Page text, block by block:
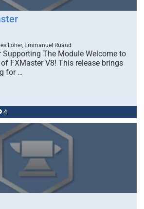
Loher, Emmanuel Ruaud
Supporting The Module Welcome to
FXMaster V8! This release brings
for …
4